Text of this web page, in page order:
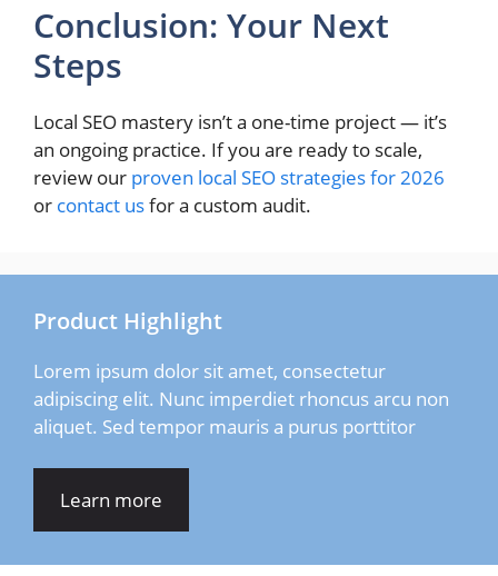
Conclusion: Your Next
Steps
Local SEO mastery isn’t a one-time project — it’s
an ongoing practice. If you are ready to scale,
review our proven local SEO strategies for 2026
or contact usfor a custom audit.
Product Highlight
Lorem ipsum dolor sit amet, consectetur
adipiscing elit. Nunc imperdiet rhoncus arcu non
aliquet. Sed tempor mauris a purus porttitor
Learn more